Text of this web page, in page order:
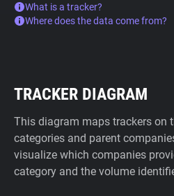
What is a tracker?
Where does the data come from?
TRACKER DIAGRAM
This diagram maps trackers on
categories and parent
visualize which companies
category and the volume